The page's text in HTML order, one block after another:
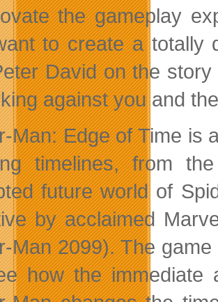
the gameplay
to create a totally
David on the
against you and
Man: Edge of Time is
timelines, from
future world of
by acclaimed
Man 2099). The
how the immediate